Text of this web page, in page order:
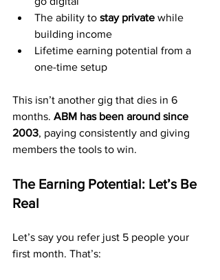
The ability to stay private while
building income
Lifetime earning potential from a
one-time setup
This isn’t another gig that dies in 6
months. ABM has been around since
2003, paying consistently and giving
members the tools to win.
The Earning Potential: Let’s Be
Real
Let’s say you refer just 5 people your
first month. That’s: